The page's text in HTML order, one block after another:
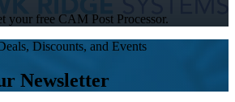
your free CAM Post Processor.
Discounts, and Events
Newsletter